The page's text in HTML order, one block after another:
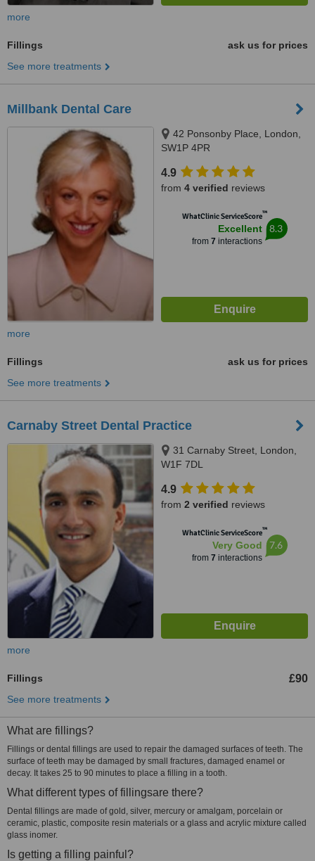
more
Fillings
ask us for prices
See more treatments
Millbank Dental Care
42 Ponsonby Place, London,
SW1P 4PR
4.9
from 4 verified reviews
WhatClinic ServiceScore™
Excellent
from 7 interactions
8.3
more
Fillings
ask us for prices
See more treatments
Carnaby Street Dental Practice
31 Carnaby Street, London,
W1F 7DL
4.9
from 2 verified reviews
WhatClinic ServiceScore™
Very Good
from 7 interactions
7.6
more
Fillings £90
See more treatments
What are fillings?
Fillings or dental fillings are used to repair the damaged surfaces of teeth. The
surface of teeth may be damaged by small fractures, damaged enamel or
decay. It takes 25 to 90 minutes to place a filling in a tooth.
What different types of fillingsare there?
Dental fillings are made of gold, silver, mercury or amalgam, porcelain or
ceramic, plastic, composite resin materials or a glass and acrylic mixture called
glass inomer.
Is getting a filling painful?